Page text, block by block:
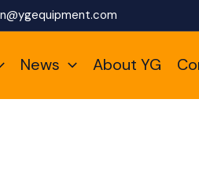
News About YG